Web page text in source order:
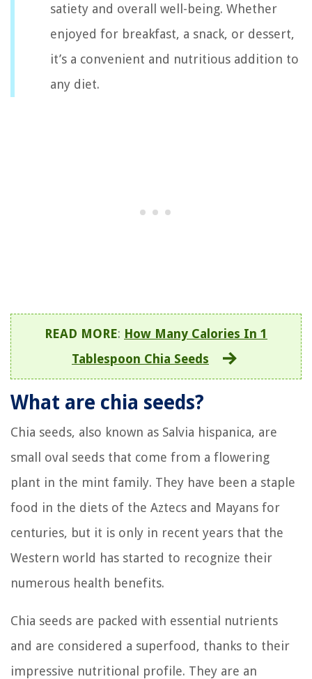
satiety and overall well-being. Whether
enjoyed for breakfast, a snack, or dessert,
it’s a convenient and nutritious addition to
any diet.
READ MORE: How Many Calories In 1
Tablespoon Chia Seeds
What are chia seeds?
Chia seeds, also known as Salvia hispanica, are
small oval seeds that come from a flowering
plant in the mint family. They have been a staple
food in the diets of the Aztecs and Mayans for
centuries, but it is only in recent years that the
Western world has started to recognize their
numerous health benefits.
Chia seeds are packed with essential nutrients
and are considered a superfood, thanks to their
impressive nutritional profile. They are an